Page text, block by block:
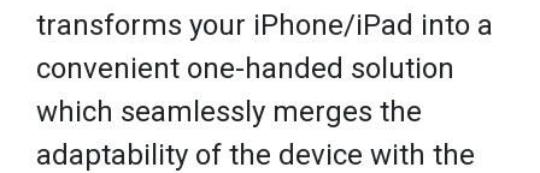
transforms your iPhone/iPad into a
convenient one-handed solution
which seamlessly merges the
adaptability of the device with the